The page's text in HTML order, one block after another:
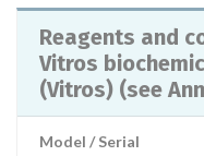
Reagents and
Vitros
(Vitros) (see
Model / Serial